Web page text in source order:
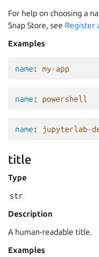
For help on choosing a
Snap Store, see Register
Examples
name : my-app
name : powershell
name : jupyterlab-
title
Type
str
Description
A human-readable title.
Examples